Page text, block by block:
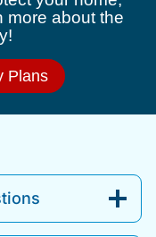
more about the
Plans